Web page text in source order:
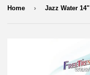
Home › Jazz Water 14"